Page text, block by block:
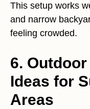
This setup works
and narrow
feeling crowded.
6.
Ideas for
Areas